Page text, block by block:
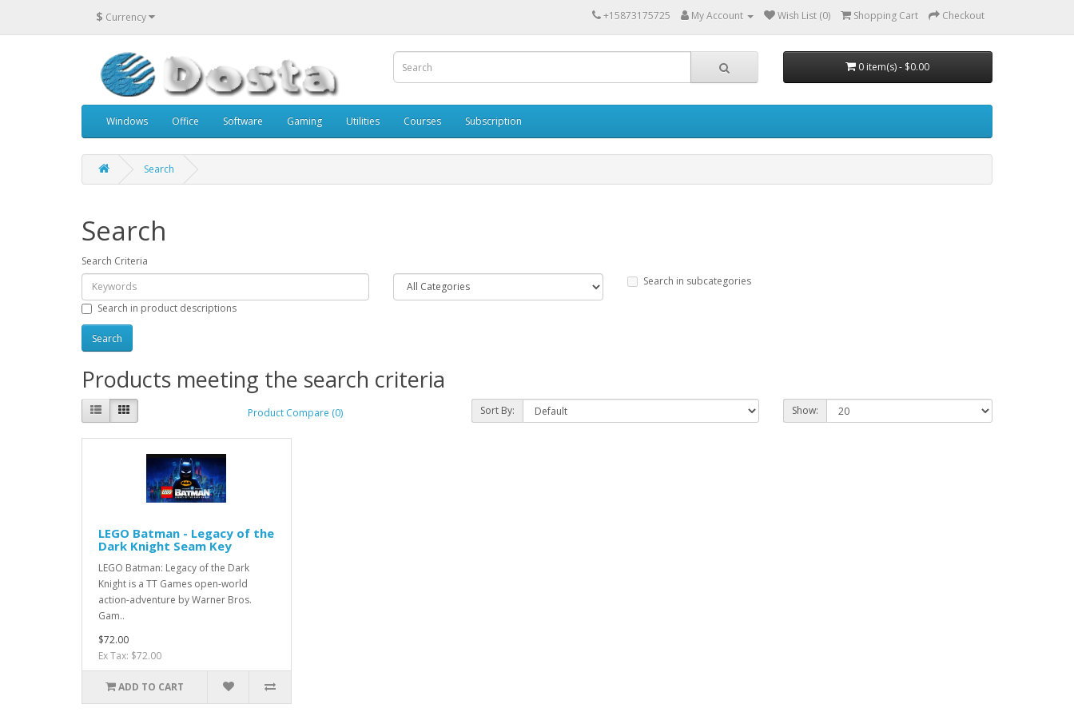
$ Currency +15873175725 My Account Wish List (0) Shopping Cart Checkout
0 item(s) - $0.00
Windows Office Software Gaming Utilities Courses Subscription
Search
Search
Search Criteria
Search in subcategories
Search in product descriptions
Products meeting the search criteria
Product Compare (0) Sort By: Show:
LEGO Batman - Legacy of the
Dark Knight Seam Key
LEGO Batman: Legacy of the Dark
Knight is a TT Games open-world
action-adventure by Warner Bros.
Gam..
$72.00
Ex Tax: $72.00
ADD TO CART